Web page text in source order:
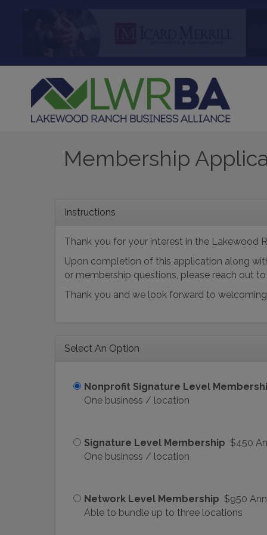
Membership
Instructions
Thank you for your interest in the Lakewood
Upon completion of this application along
or membership questions, please reach out
Thank you and we look forward to
Select An Option
Nonprofit Signature Level
One business / location
Signature Level Membership $450
One business / location
Network Level Membership $950
Able to bundle up to three locations